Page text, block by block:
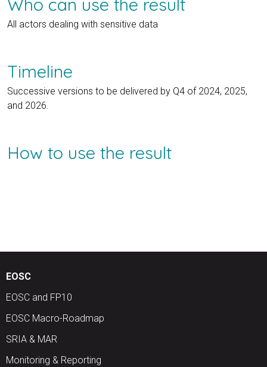
All actors dealing with sensitive data
Timeline
Successive versions to be delivered by Q4 of 2024, 2025,
and 2026.
How to use the result
EOSC
EOSC and FP10
EOSC Macro-Roadmap
SRIA & MAR
Monitoring & Reporting